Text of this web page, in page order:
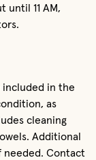
until 11 AM,
included in the
as
cleaning
Additional
needed. Contact